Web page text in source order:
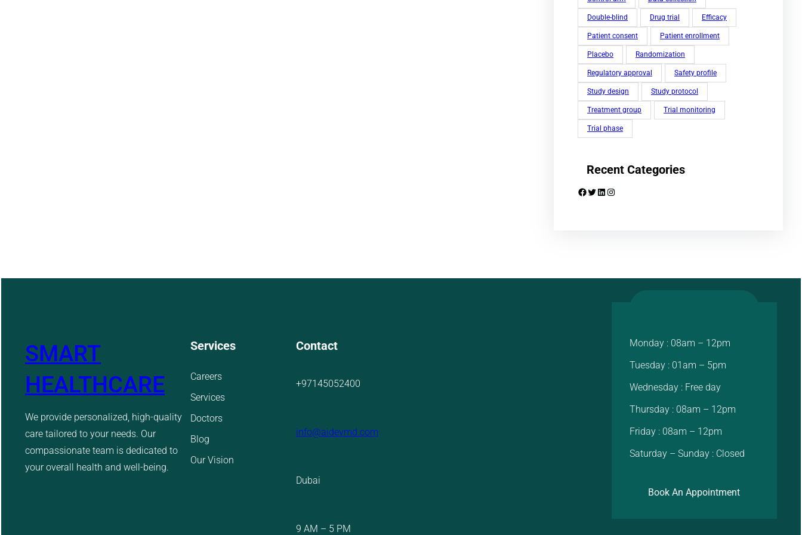
Double-blind Drug trial Efficacy
Patient consent Patient enrollment
Placebo Randomization
Regulatory approval Safety profile
Study design Study protocol
Treatment group Trial monitoring
Trial phase
Recent Categories
Facebook Twitter LinkedIn Instagram
SMART
HEALTHCARE
We provide personalized, high-quality
care tailored to your needs. Our
compassionate team is dedicated to
your overall health and well-being.
Services
Careers
Services
Doctors
Blog
Our Vision
Contact
+97145052400
info@aidevmd.com
Dubai
9 AM – 5 PM
Monday : 08am – 12pm
Tuesday : 01am – 5pm
Wednesday : Free day
Thursday : 08am – 12pm
Friday : 08am – 12pm
Saturday – Sunday : Closed
Book An Appointment